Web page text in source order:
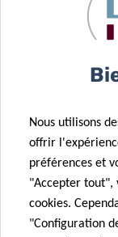
components.
setting, they are
or microbiome
results being
In this talk, I will
directed acrylic
of causal effects
discuss suitable
Nous utilisons
offrir
préférences et
"Accepter tout",
cookies.
"Configuration